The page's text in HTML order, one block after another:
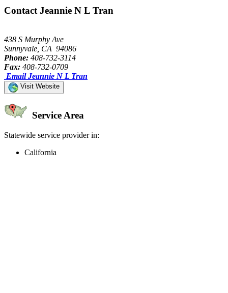
Contact Jeannie N L Tran
438 S Murphy Ave
Sunnyvale, CA 94086
Phone: 408-732-3114
Fax: 408-732-0709
Email Jeannie N L Tran
Visit Website
Service Area
Statewide service provider in:
California